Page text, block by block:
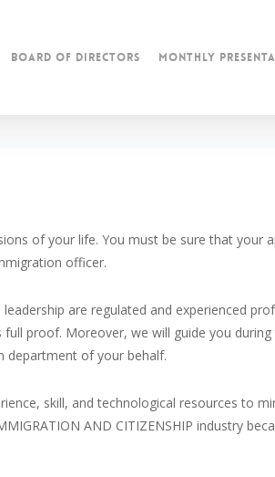
Board of Directors Monthly
of your life. You must be sure that your
officer.
leadership are regulated and experienced
proof. Moreover, we will guide you
department of your behalf.
skill, and technological resources to
AND CITIZENSHIP industry